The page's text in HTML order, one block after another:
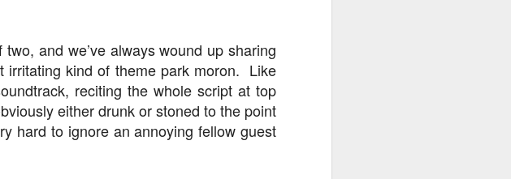
and we’ve always wound up sharing
irritating kind of theme park moron. Like
reciting the whole script at top
either drunk or stoned to the point
hard to ignore an annoying fellow guest
meaningful,
Stranger Things
Seth and then
Goodnight and